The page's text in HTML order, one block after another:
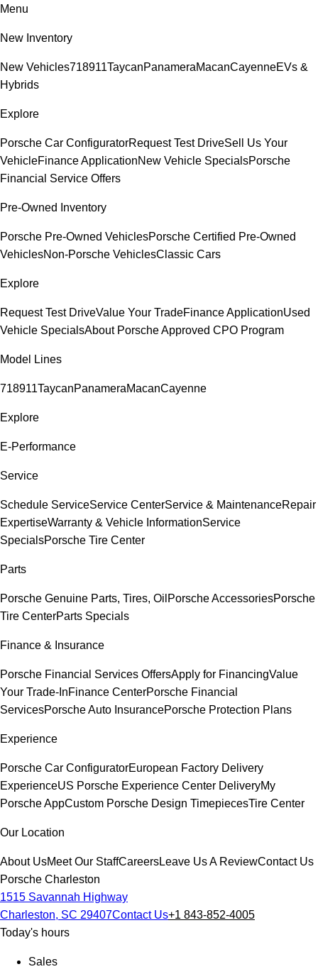
Menu
New Inventory
New Vehicles718911TaycanPanameraMacanCayenneEVs &
Hybrids
Explore
Porsche Car ConfiguratorRequest Test DriveSell Us Your
VehicleFinance ApplicationNew Vehicle SpecialsPorsche
Financial Service Offers
Pre-Owned Inventory
Porsche Pre-Owned VehiclesPorsche Certified Pre-Owned
VehiclesNon-Porsche VehiclesClassic Cars
Explore
Request Test DriveValue Your TradeFinance ApplicationUsed
Vehicle SpecialsAbout Porsche Approved CPO Program
Model Lines
718911TaycanPanameraMacanCayenne
Explore
E-Performance
Service
Schedule ServiceService CenterService & MaintenanceRepair
ExpertiseWarranty & Vehicle InformationService
SpecialsPorsche Tire Center
Parts
Porsche Genuine Parts, Tires, Oil Porsche AccessoriesPorsche
Tire CenterParts Specials
Finance & Insurance
Porsche Financial Services OffersApply for FinancingValue
Your Trade-InFinance CenterPorsche Financial
ServicesPorsche Auto InsurancePorsche Protection Plans
Experience
Porsche Car ConfiguratorEuropean Factory Delivery
ExperienceUS Porsche Experience Center DeliveryMy
Porsche AppCustom Porsche Design TimepiecesTire Center
Our Location
About UsMeet Our StaffCareersLeave Us A ReviewContact Us
Porsche Charleston
1515 Savannah Highway
Charleston, SC 29407Contact Us+1 843-852-4005
Today's hours
Sales